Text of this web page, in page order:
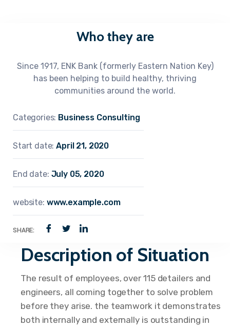
Who they are
Since 1917, ENK Bank (formerly Eastern Nation Key)
has been helping to build healthy, thriving
communities around the world.
Categories: Business Consulting
Start date:April 21, 2020
End date: July 05, 2020
website: www.example.com
SHARE:
Description of Situation
The result of employees, over 115 detailers and
engineers, all coming together to solve problem
before they arise. the teamwork it demonstrates
both internally and externally is outstanding in